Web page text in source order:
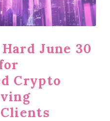
June 30
Crypto